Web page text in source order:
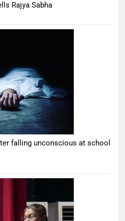
Rajya Sabha
falling unconscious at school